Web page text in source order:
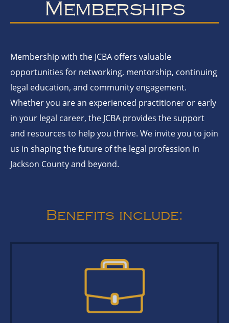
Memberships
Membership with the JCBA offers valuable
opportunities for networking, mentorship, continuing
legal education, and community engagement.
Whether you are an experienced practitioner or early
in your legal career, the JCBA provides the support
and resources to help you thrive. We invite you to join
us in shaping the future of the legal profession in
Jackson County and beyond.
Benefits include: